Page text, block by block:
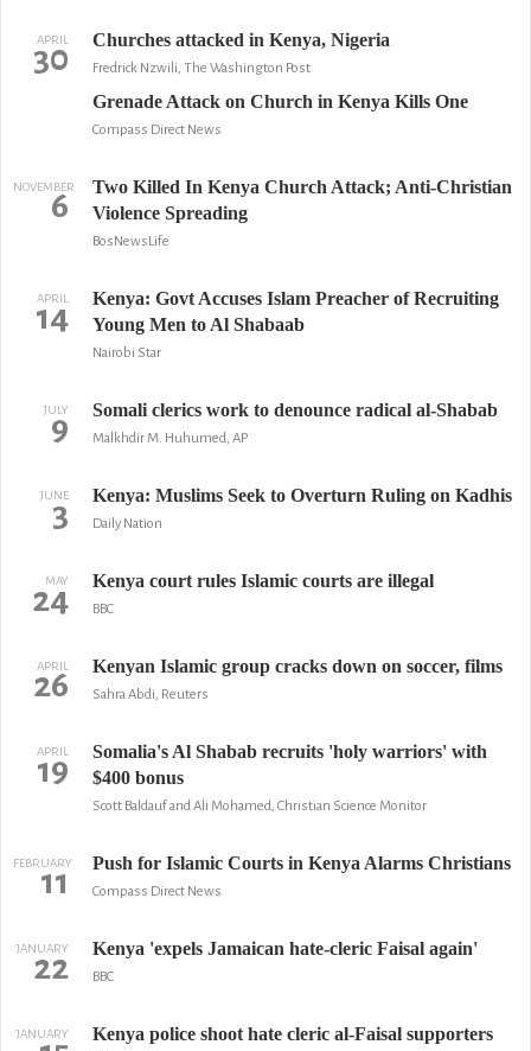
APRIL
30 Churches attacked in Kenya, Nigeria
Fredrick Nzwili, The Washington Post
Grenade Attack on Church in Kenya Kills One
Compass Direct News
NOVEMBER
6
Two Killed In Kenya Church Attack; Anti-Christian
Violence Spreading
BosNewsLife
APRIL
14
Kenya: Govt Accuses Islam Preacher of Recruiting
Young Men to Al Shabaab
Nairobi Star
JULY
9 Somali clerics work to denounce radical al-Shabab
Malkhdir M. Huhumed, AP
JUNE
3 Kenya: Muslims Seek to Overturn Ruling on Kadhis
Daily Nation
MAY
24 Kenya court rules Islamic courts are illegal
BBC
APRIL
26 Kenyan Islamic group cracks down on soccer, films
Sahra Abdi, Reuters
APRIL
19
Somalia's Al Shabab recruits 'holy warriors' with
$400 bonus
Scott Baldauf and Ali Mohamed, Christian Science Monitor
FEBRUARY
11 Push for Islamic Courts in Kenya Alarms Christians
Compass Direct News
JANUARY
22 Kenya 'expels Jamaican hate-cleric Faisal again'
BBC
JANUARY Kenya police shoot hate cleric al-Faisal supporters